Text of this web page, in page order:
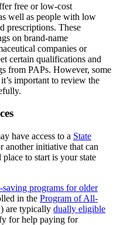
free or low-cost
well as people with low
prescriptions. These
on brand-name
companies or
certain qualifications and
from PAPs. However, some
important to review the
have access to a State
another initiative that can
place to start is your state
saving programs for older
in the Program of All-
are typically dually eligible
for help paying for